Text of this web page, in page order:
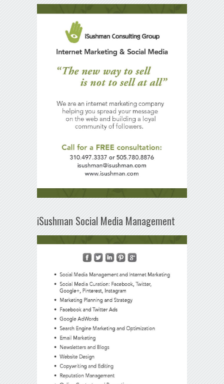
iSushman Social Media Management